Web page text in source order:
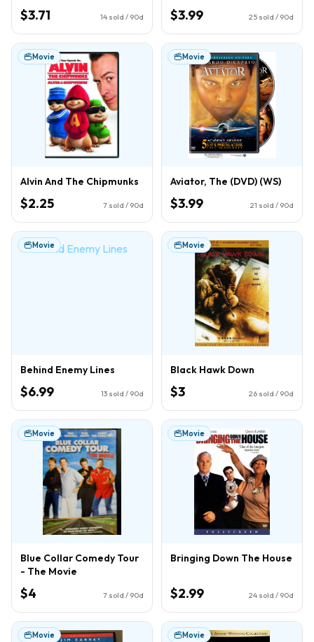
$3.71 14 sold / 90d $3.99 25 sold / 90d
Movie
Alvin And The Chipmunks
$2.25 7 sold / 90d
Movie
Aviator, The (DVD) (WS)
$3.99 21 sold / 90d
Movie
Behind Enemy Lines
$6.99 13 sold / 90d
Movie
Black Hawk Down
$3 26 sold / 90d
Movie
Blue Collar Comedy Tour
- The Movie
$4 7 sold / 90d
Movie
Bringing Down The House
$2.99 24 sold / 90d
Movie Movie